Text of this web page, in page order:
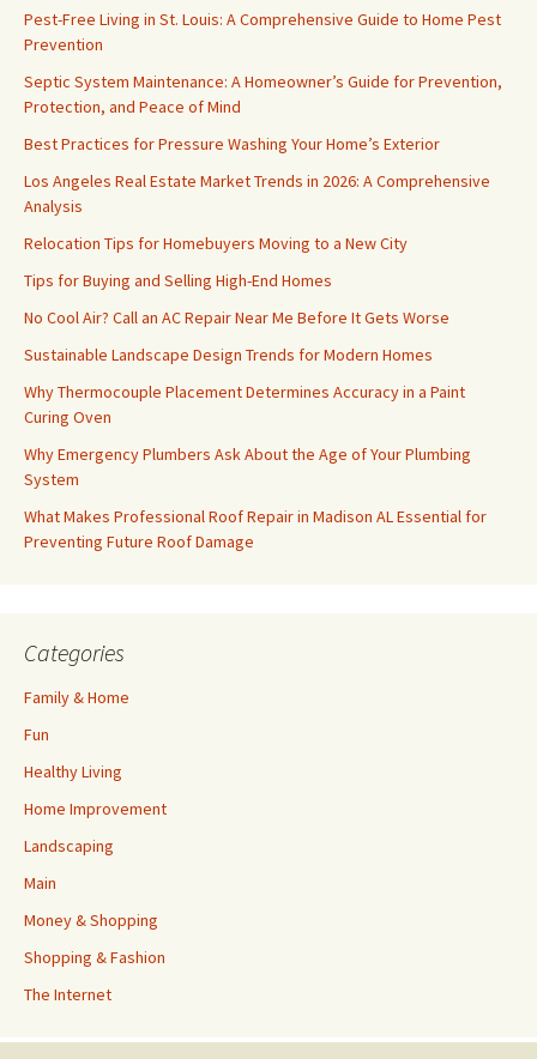
Pest-Free Living in St. Louis: A Comprehensive Guide to Home Pest
Prevention
Septic System Maintenance: A Homeowner’s Guide for Prevention,
Protection, and Peace of Mind
Best Practices for Pressure Washing Your Home’s Exterior
Los Angeles Real Estate Market Trends in 2026: A Comprehensive
Analysis
Relocation Tips for Homebuyers Moving to a New City
Tips for Buying and Selling High-End Homes
No Cool Air? Call an AC Repair Near Me Before It Gets Worse
Sustainable Landscape Design Trends for Modern Homes
Why Thermocouple Placement Determines Accuracy in a Paint
Curing Oven
Why Emergency Plumbers Ask About the Age of Your Plumbing
System
What Makes Professional Roof Repair in Madison AL Essential for
Preventing Future Roof Damage
Categories
Family & Home
Fun
Healthy Living
Home Improvement
Landscaping
Main
Money & Shopping
Shopping & Fashion
The Internet